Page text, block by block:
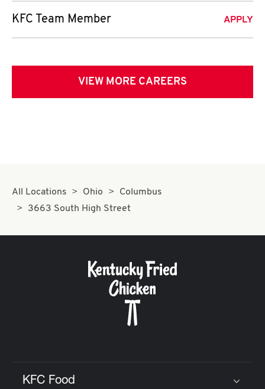
KFC Team Member APPLY
VIEW MORE CAREERS
All Locations Ohio
Columbus
3663 South High Street
KFC Food